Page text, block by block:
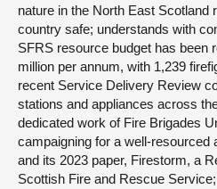
nature in the North East Scotland
country safe; understands with
SFRS resource budget has been
million per annum, with 1,239
recent Service Delivery Review
stations and appliances across
dedicated work of Fire Brigades
campaigning for a well-resourced
and its 2023 paper, Firestorm, a
Scottish Fire and Rescue